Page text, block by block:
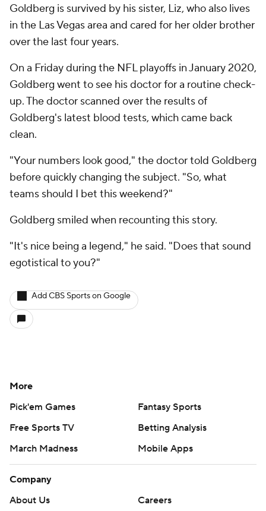
Goldberg is survived by his sister, Liz, who also lives
in the Las Vegas area and cared for her older brother
over the last four years.
On a Friday during the NFL playoffs in January 2020,
Goldberg went to see his doctor for a routine check-
up. The doctor scanned over the results of
Goldberg's latest blood tests, which came back
clean.
"Your numbers look good," the doctor told Goldberg
before quickly changing the subject. "So, what
teams should I bet this weekend?"
Goldberg smiled when recounting this story.
"It's nice being a legend," he said. "Does that sound
egotistical to you?"
Add CBS Sports on Google
More
Pick'em Games
Fantasy Sports
Free Sports TV
Betting Analysis
March Madness
Mobile Apps
Company
About Us
Careers